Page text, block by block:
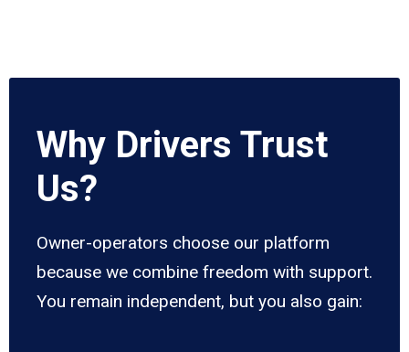
Why Drivers Trust
Us?
Owner-operators choose our platform
because we combine freedom with support.
You remain independent, but you also gain: